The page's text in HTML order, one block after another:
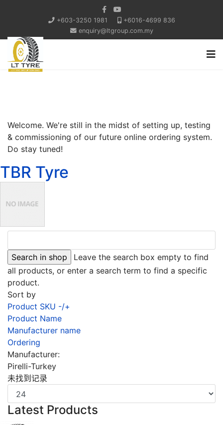
+603-3250 1981
+6016-4699 836
enquiry@ltgroup.com.my
Welcome. We're still in the midst of setting up, testing
& commissioning of our future online ordering system.
Do stay tuned!
TBR Tyre
Leave the search box empty to find
all products, or enter a search term to find a specific
product.
Sort by
Product SKU -/+
Product Name
Manufacturer name
Ordering
Manufacturer:
Pirelli-Turkey
未找到记录
Latest Products